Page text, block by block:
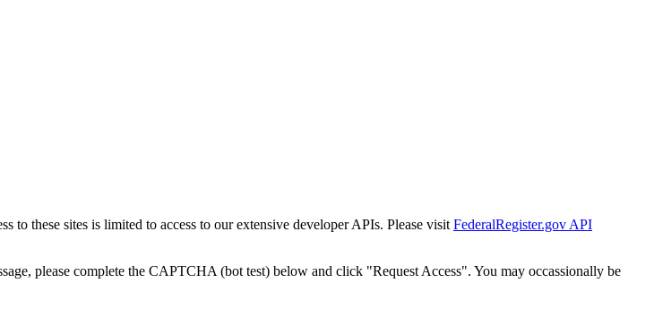
to these sites is limited to access to our extensive developer APIs. Please visit FederalRegister.gov API
please complete the CAPTCHA (bot test) below and click "Request Access". You may occassionally be